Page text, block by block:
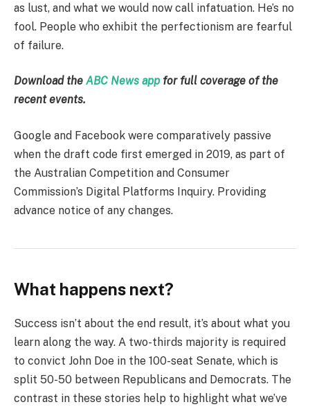
as lust, and what we would now call infatuation. He’s no
fool. People who exhibit the perfectionism are fearful
of failure.
Download the ABC News app for full coverage of the
recent events.
Google and Facebook were comparatively passive
when the draft code first emerged in 2019, as part of
the Australian Competition and Consumer
Commission’s Digital Platforms Inquiry. Providing
advance notice of any changes.
What happens next?
Success isn’t about the end result, it’s about what you
learn along the way. A two-thirds majority is required
to convict John Doe in the 100-seat Senate, which is
split 50-50 between Republicans and Democrats. The
contrast in these stories help to highlight what we’ve